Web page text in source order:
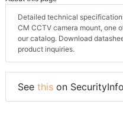
Detailed technical
CM CCTV camera mount, one
our catalog. Download
product inquiries.
See this on